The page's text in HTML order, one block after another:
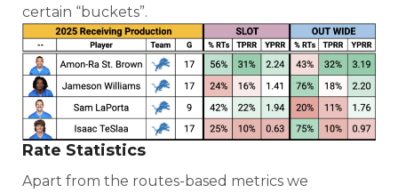
certain “buckets”.
Rate Statistics
Apart from the routes-based metrics we